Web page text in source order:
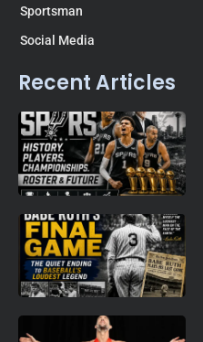
Sportsman
Social Media
Recent Articles